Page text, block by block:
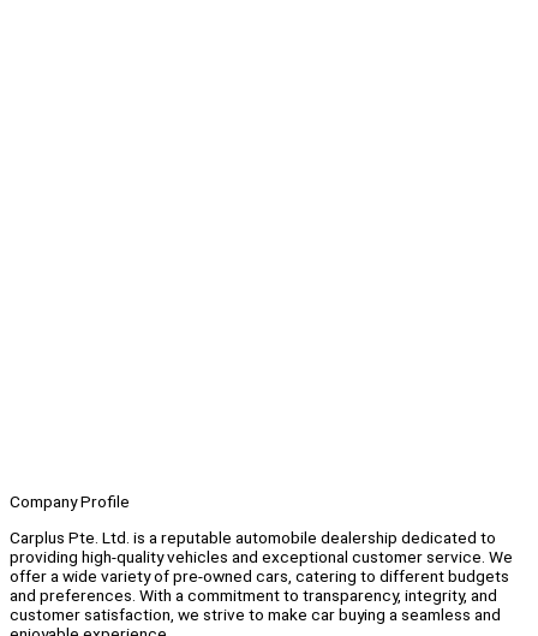
Company Profile
Carplus Pte. Ltd. is a reputable automobile dealership dedicated to
providing high-quality vehicles and exceptional customer service. We
offer a wide variety of pre-owned cars, catering to different budgets
and preferences. With a commitment to transparency, integrity, and
customer satisfaction, we strive to make car buying a seamless and